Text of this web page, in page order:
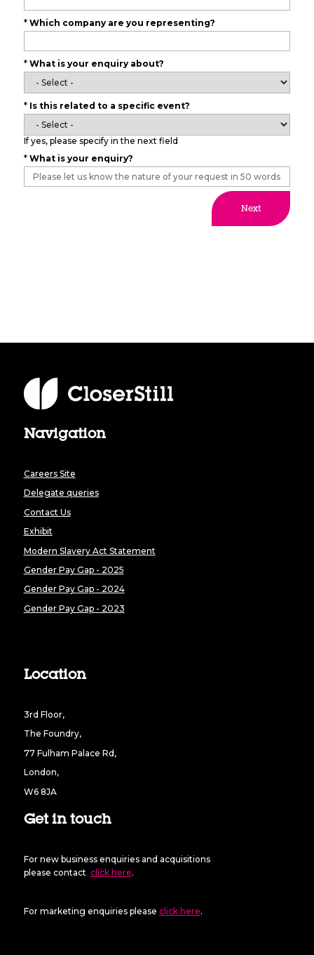
* Which company are you representing?
* What is your enquiry about?
* Is this related to a specific event?
If yes, please specify in the next field
* What is your enquiry?
Next
Navigation
Careers Site
Delegate queries
Contact Us
Exhibit
Modern Slavery Act Statement
Gender Pay Gap - 2025
Gender Pay Gap - 2024
Gender Pay Gap - 2023
Location
3rd Floor,
The Foundry,
77 Fulham Palace Rd,
London,
W6 8JA
Get in touch
For new business enquiries and acquisitions
please contact click here.
For marketing enquiries please click here.